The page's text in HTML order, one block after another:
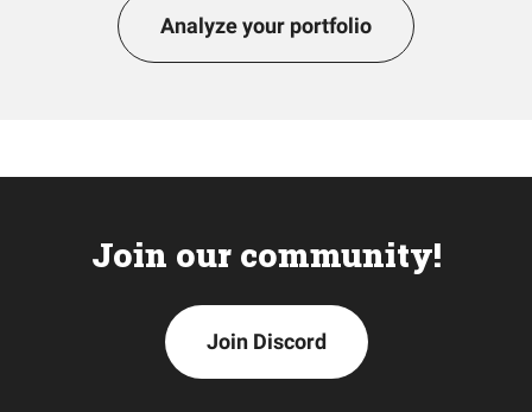
Analyze your portfolio
Join our community!
Join Discord